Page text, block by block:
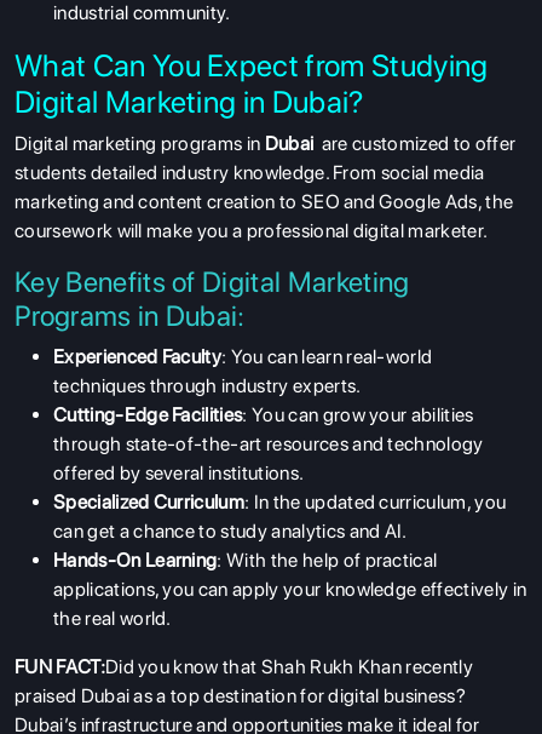
industrial community.
What Can You Expect from Studying
Digital Marketing in Dubai?
Digital marketing programs in Dubai are customized to offer
students detailed industry knowledge. From social media
marketing and content creation to SEO and Google Ads, the
coursework will make you a professional digital marketer.
Key Benefits of Digital Marketing
Programs in Dubai:
Experienced Faculty: You can learn real-world
techniques through industry experts.
Cutting-Edge Facilities: You can grow your abilities
through state-of-the-art resources and technology
offered by several institutions.
Specialized Curriculum: In the updated curriculum, you
can get a chance to study analytics and AI.
Hands-On Learning: With the help of practical
applications, you can apply your knowledge effectively in
the real world.
FUN FACT:Did you know that Shah Rukh Khan recently
praised Dubai as a top destination for digital business?
Dubai’s infrastructure and opportunities make it ideal for